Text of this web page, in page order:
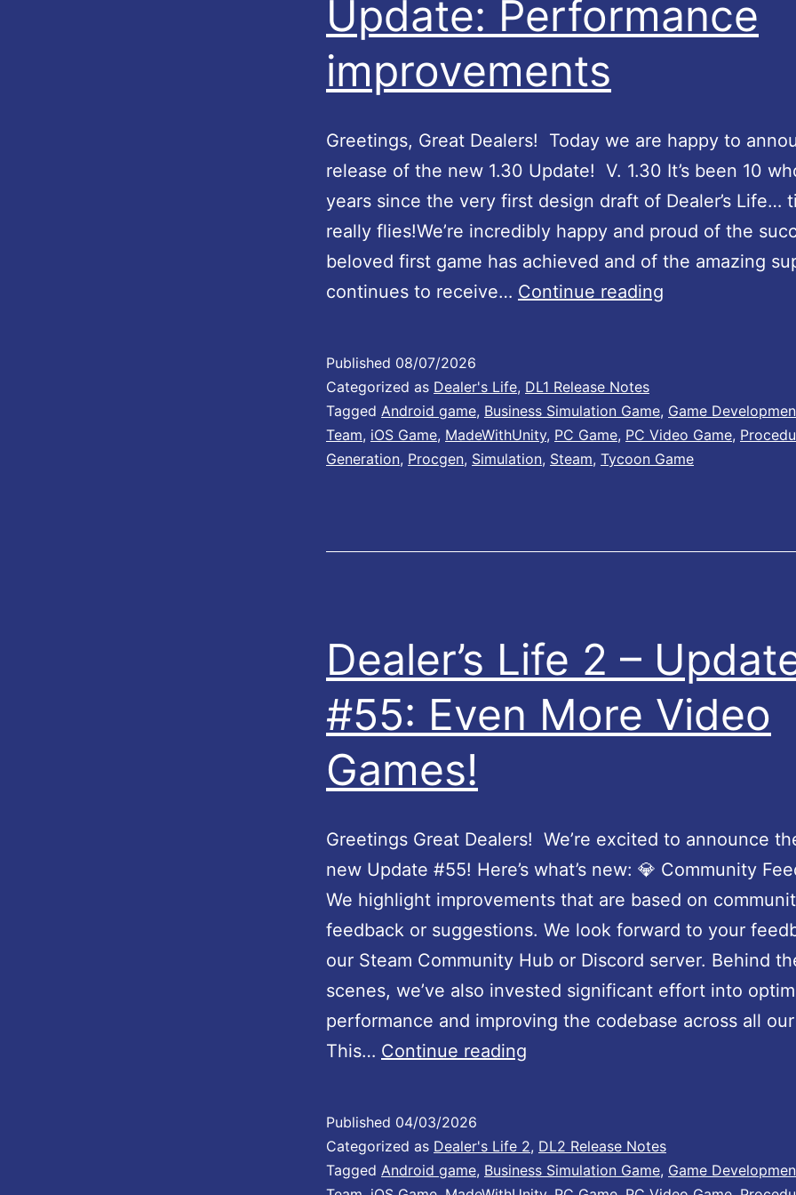
m
e
U
d
t
e
#
5
6
:
p
e
r
R
e
c
k
!
Update: Performance
improvements
Greetings, Great Dealers! Today we are happy to
release of the new 1.30 Update! V. 1.30 It’s been 10
years since the very first design draft of Dealer’s Life…
really flies!We’re incredibly happy and proud of the
beloved first game has achieved and of the amazing
continues to receive… Continue reading
e
r
’
1
.
p
d
a
t
e
:
P
Published 08/07/2026
Categorized as Dealer's Life, DL1 Release Notes
Tagged Android game, Business Simulation Game, Game
Team, iOS Game, MadeWithUnity, PC Game, PC Video Game,
Generation, Procgen, Simulation, Steam, Tycoon Game
Dealer’s Life 2 –
#55: Even More Video
Games!
Greetings Great Dealers! We’re excited to announce
new Update #55! Here’s what’s new: 💎 Community
We highlight improvements that are based on
feedback or suggestions. We look forward to your
our Steam Community Hub or Discord server. Behind
scenes, we’ve also invested significant effort into
performance and improving the codebase across all
This… Continue reading
l
e
Published 04/03/2026
Categorized as Dealer's Life 2, DL2 Release Notes
Tagged Android game, Business Simulation Game, Game